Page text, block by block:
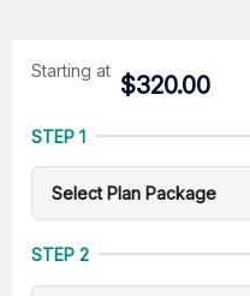
Starting at
$320.00
STEP 1
STEP 2